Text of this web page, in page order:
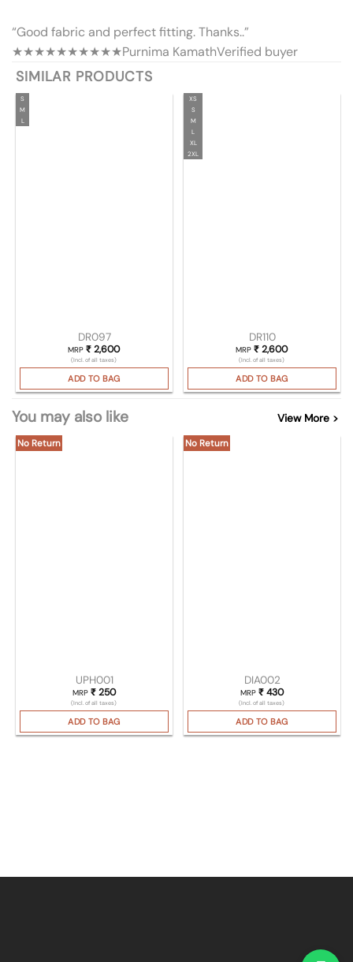
“Good fabric and perfect fitting. Thanks..”
★★★★★★★★★★Purnima KamathVerified buyer
SIMILAR PRODUCTS
S
M
L
DR097
MRP₹ 2,600
(Incl. of all taxes)
ADD TO BAG
XS
S
M
L
XL
2XL
DR110
MRP₹ 2,600
(Incl. of all taxes)
ADD TO BAG
You may also like View More >
No Return
UPH001
MRP ₹250
(Incl. of all taxes)
ADD TO BAG
No Return
DIA002
MRP ₹430
(Incl. of all taxes)
ADD TO BAG